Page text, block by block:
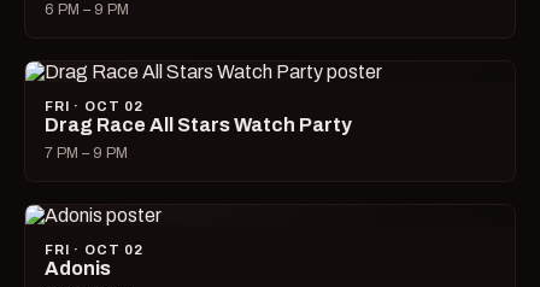
6 PM – 9 PM
FRI · OCT 02
Drag Race All Stars Watch Party
7 PM – 9 PM
FRI · OCT 02
Adonis